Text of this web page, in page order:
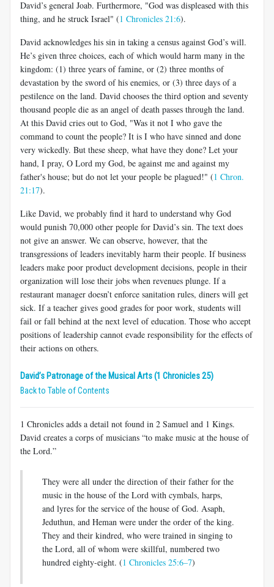
David’s general Joab. Furthermore, "God was displeased with this
thing, and he struck Israel" (1 Chronicles 21:6).
David acknowledges his sin in taking a census against God’s will.
He’s given three choices, each of which would harm many in the
kingdom: (1) three years of famine, or (2) three months of
devastation by the sword of his enemies, or (3) three days of a
pestilence on the land. David chooses the third option and seventy
thousand people die as an angel of death passes through the land.
At this David cries out to God, "Was it not I who gave the
command to count the people? It is I who have sinned and done
very wickedly. But these sheep, what have they done? Let your
hand, I pray, O Lord my God, be against me and against my
father's house; but do not let your people be plagued!" (1 Chron.
21:17).
Like David, we probably find it hard to understand why God
would punish 70,000 other people for David’s sin. The text does
not give an answer. We can observe, however, that the
transgressions of leaders inevitably harm their people. If business
leaders make poor product development decisions, people in their
organization will lose their jobs when revenues plunge. If a
restaurant manager doesn’t enforce sanitation rules, diners will get
sick. If a teacher gives good grades for poor work, students will
fail or fall behind at the next level of education. Those who accept
positions of leadership cannot evade responsibility for the effects of
their actions on others.
David’s Patronage of the Musical Arts (1 Chronicles 25)
Back to Table of Contents
1 Chronicles adds a detail not found in 2 Samuel and 1 Kings.
David creates a corps of musicians “to make music at the house of
the Lord.”
They were all under the direction of their father for the
music in the house of the Lord with cymbals, harps,
and lyres for the service of the house of God. Asaph,
Jeduthun, and Heman were under the order of the king.
They and their kindred, who were trained in singing to
the Lord, all of whom were skillful, numbered two
hundred eighty-eight. (1 Chronicles 25:6–7)